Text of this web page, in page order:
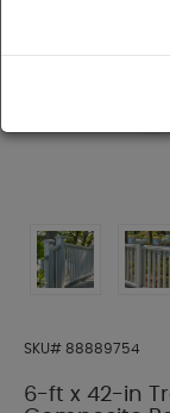
SKU# 88889754
6-ft x 42-in